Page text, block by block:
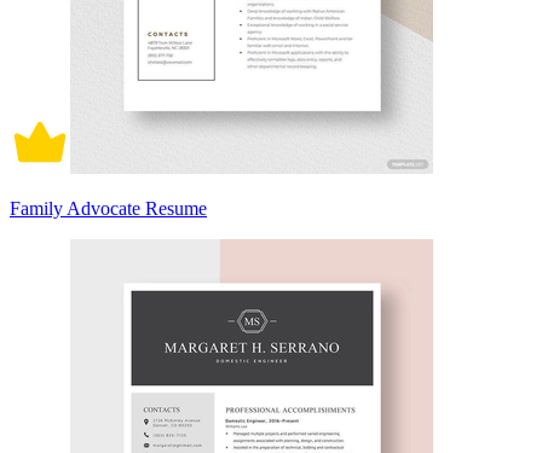
Family Advocate Resume